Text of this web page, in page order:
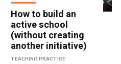
How to build an
active school
(without creating
another initiative)
TEACHING PRACTICE